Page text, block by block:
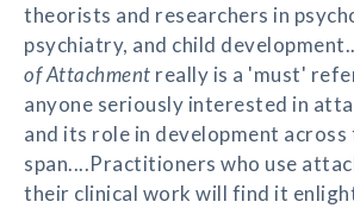
theorists and researchers in
psychiatry, and child
of Attachment really is a 'must'
anyone seriously interested in
and its role in development across
span....Practitioners who use
their clinical work will find it